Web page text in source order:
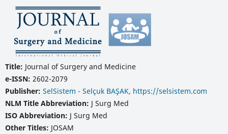
Title: Journal of Surgery and Medicine
e-ISSN: 2602-2079
Publisher: SelSistem - Selçuk BAŞAK, https://selsistem.com
NLM Title Abbreviation: J Surg Med
ISO Abbreviation: J Surg Med
Other Titles: JOSAM